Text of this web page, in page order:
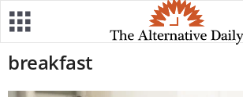
breakfast